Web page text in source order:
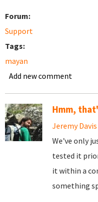
Forum:
Support
Tags:
mayan
Add new comment
Hmm,
Jeremy Davis
We've only
tested it
it within a
something